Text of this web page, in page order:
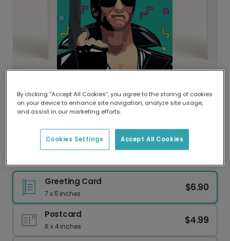
Delivered globally, printed locally.
Our worldwide network of printers means your
delivery and lower emissions.
Greeting Card
7 x 5 inches
$6.90
Postcard
6 x 4 inches
$4.99
By clicking “Accept All Cookies”, you agree to the storing of cookies
on your device to enhance site navigation, analyze site usage,
and assist in our marketing efforts.
Accept All Cookies
Cookies Settings